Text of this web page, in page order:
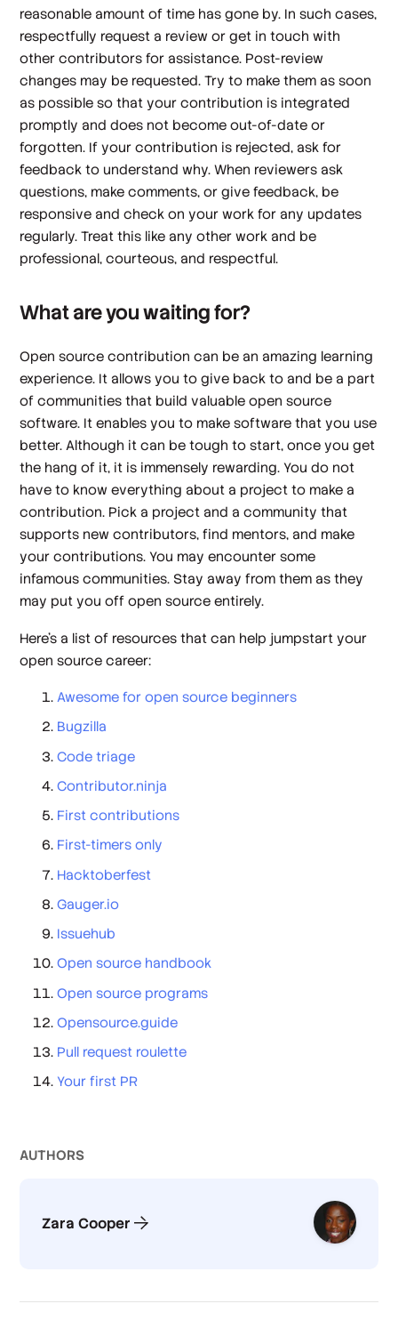
reasonable amount of time has gone by. In such cases,
respectfully request a review or get in touch with
other contributors for assistance. Post-review
changes may be requested. Try to make them as soon
as possible so that your contribution is integrated
promptly and does not become out-of-date or
forgotten. If your contribution is rejected, ask for
feedback to understand why. When reviewers ask
questions, make comments, or give feedback, be
responsive and check on your work for any updates
regularly. Treat this like any other work and be
professional, courteous, and respectful.
What are you waiting for?
Open source contribution can be an amazing learning
experience. It allows you to give back to and be a part
of communities that build valuable open source
software. It enables you to make software that you use
better. Although it can be tough to start, once you get
the hang of it, it is immensely rewarding. You do not
have to know everything about a project to make a
contribution. Pick a project and a community that
supports new contributors, find mentors, and make
your contributions. You may encounter some
infamous communities. Stay away from them as they
may put you off open source entirely.
Here’s a list of resources that can help jumpstart your
open source career:
Awesome for open source beginners
Bugzilla
Code triage
Contributor.ninja
First contributions
First-timers only
Hacktoberfest
Gauger.io
Issuehub
Open source handbook
Open source programs
Opensource.guide
Pull request roulette
Your first PR
AUTHORS
Zara Cooper